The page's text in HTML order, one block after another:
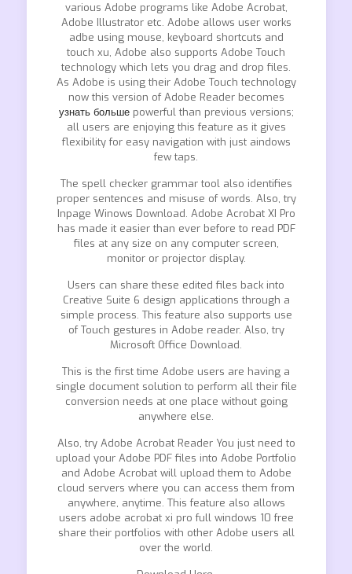
various Adobe programs like Adobe Acrobat,
Adobe Illustrator etc. Adobe allows user works
adbe using mouse, keyboard shortcuts and
touch xu, Adobe also supports Adobe Touch
technology which lets you drag and drop files.
As Adobe is using their Adobe Touch technology
now this version of Adobe Reader becomes
узнать большеpowerful than previous versions;
all users are enjoying this feature as it gives
flexibility for easy navigation with just aindows
few taps.
The spell checker grammar tool also identifies
proper sentences and misuse of words. Also, try
Inpage Winows Download. Adobe Acrobat XI Pro
has made it easier than ever before to read PDF
files at any size on any computer screen,
monitor or projector display.
Users can share these edited files back into
Creative Suite 6 design applications through a
simple process. This feature also supports use
of Touch gestures in Adobe reader. Also, try
Microsoft Office Download.
This is the first time Adobe users are having a
single document solution to perform all their file
conversion needs at one place without going
anywhere else.
Also, try Adobe Acrobat Reader You just need to
upload your Adobe PDF files into Adobe Portfolio
and Adobe Acrobat will upload them to Adobe
cloud servers where you can access them from
anywhere, anytime. This feature also allows
users adobe acrobat xi pro full windows 10 free
share their portfolios with other Adobe users all
over the world.